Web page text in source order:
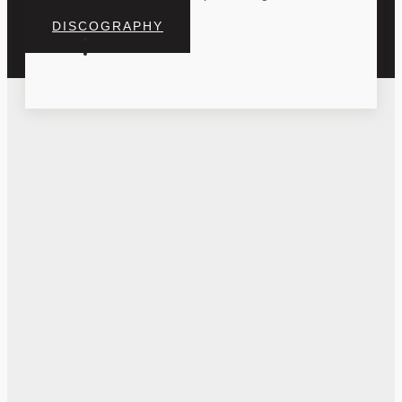
DISCOGRAPHY